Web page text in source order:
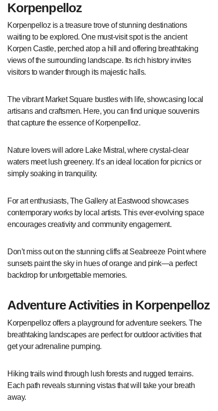
Korpenpelloz
Korpenpelloz is a treasure trove of stunning destinations
waiting to be explored. One must-visit spot is the ancient
Korpen Castle, perched atop a hill and offering breathtaking
views of the surrounding landscape. Its rich history invites
visitors to wander through its majestic halls.
The vibrant Market Square bustles with life, showcasing local
artisans and craftsmen. Here, you can find unique souvenirs
that capture the essence of Korpenpelloz.
Nature lovers will adore Lake Mistral, where crystal-clear
waters meet lush greenery. It’s an ideal location for picnics or
simply soaking in tranquility.
For art enthusiasts, The Gallery at Eastwood showcases
contemporary works by local artists. This ever-evolving space
encourages creativity and community engagement.
Don’t miss out on the stunning cliffs at Seabreeze Point where
sunsets paint the sky in hues of orange and pink—a perfect
backdrop for unforgettable memories.
Adventure Activities in Korpenpelloz
Korpenpelloz offers a playground for adventure seekers. The
breathtaking landscapes are perfect for outdoor activities that
get your adrenaline pumping.
Hiking trails wind through lush forests and rugged terrains.
Each path reveals stunning vistas that will take your breath
away.